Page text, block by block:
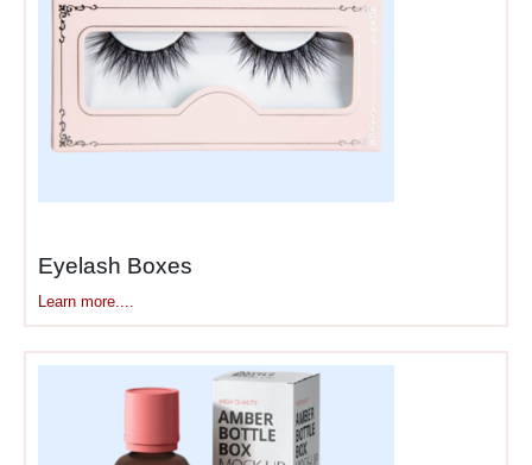
Sunset Dreams. Colors and
names together help
customers decide in seconds
instead of minutes.
sophisticated designs.
can go bold and sparkly.
work with earthy tones.
Bright creative palettes need
artistic graphics. Your
shadow packaging
Eyelash Boxes
Learn more....